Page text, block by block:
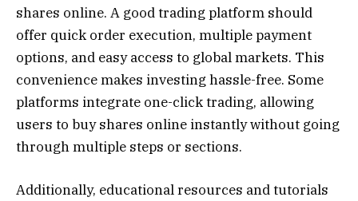
shares online. A good trading platform should
offer quick order execution, multiple payment
options, and easy access to global markets. This
convenience makes investing hassle-free. Some
platforms integrate one-click trading, allowing
users to buy shares online instantly without going
through multiple steps or sections.
Additionally, educational resources and tutorials